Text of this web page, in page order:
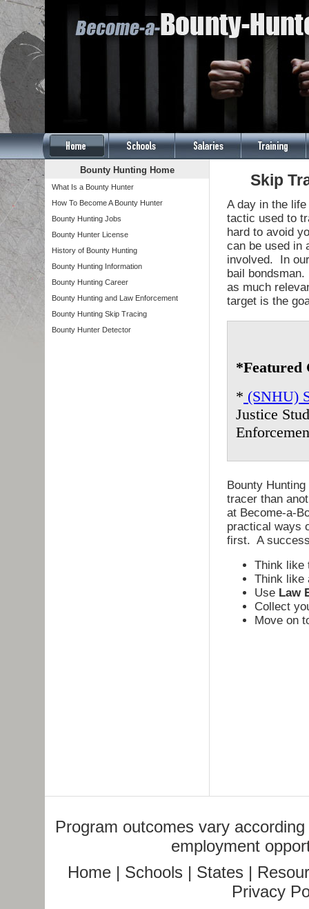
Bounty Hunting Home
What Is a Bounty Hunter
How To Become A Bounty Hunter
Bounty Hunting Jobs
Bounty Hunter License
History of Bounty Hunting
Bounty Hunting Information
Bounty Hunting Career
Bounty Hunting and Law Enforcement
Bounty Hunting Skip Tracing
Bounty Hunter Detector
Skip
A day in the
tactic used to
hard to avoid
can be used in
involved. In
bail
as much
target is the
*Featured
* (SNHU)
Justice
Bounty
tracer than
at Become-a-
practical ways
first. A
Think like
Think
Use Law
Collect
Move on
Program outcomes vary
employment
Home | Schools | States |
Privacy